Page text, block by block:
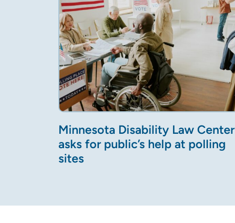
Minnesota Disability Law Center
asks for public’s help at polling
sites